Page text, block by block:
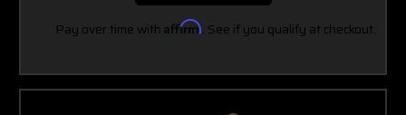
Pay over time with Affirm. See if you qualify at checkout.